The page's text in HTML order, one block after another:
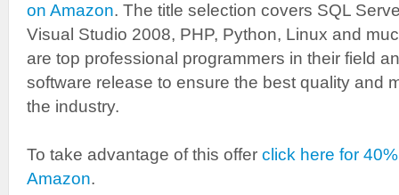
on Amazon. The title selection covers SQL
Visual Studio 2008, PHP, Python, Linux and
are top professional programmers in their field
software release to ensure the best quality and
the industry.
To take advantage of this offer click here for
Amazon.